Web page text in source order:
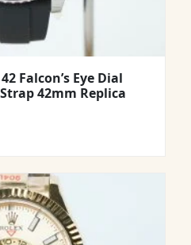
Falcon’s Eye Dial
42mm Replica